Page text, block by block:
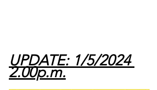
UPDATE: 1/5/2024
2.00p.m.